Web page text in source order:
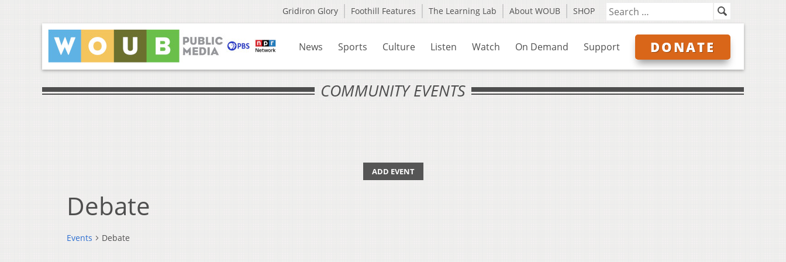
Gridiron Glory Foothill Features The Learning Lab About WOUB SHOP
News Sports Culture Listen Watch On Demand Support DONATE
COMMUNITY EVENTS
ADD EVENT
Debate
Events Debate